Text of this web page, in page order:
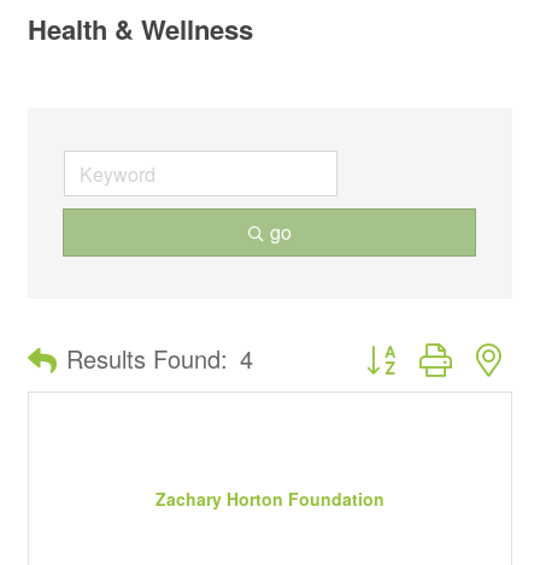
Health & Wellness
go
Results Found: 4 Button group with
Zachary Horton Foundation